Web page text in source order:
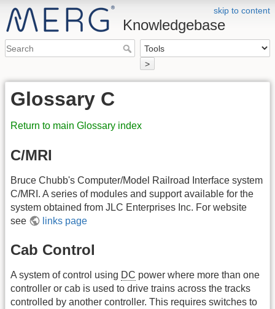
skip to content
Knowledgebase
>
Glossary C
Return to main Glossary index
C/MRI
Bruce Chubb's Computer/Model Railroad Interface system
C/MRI. A series of modules and support available for the
system obtained from JLC Enterprises Inc. For website
see
links page
Cab Control
A system of control using DC power where more than one
controller or cab is used to drive trains across the tracks
controlled by another controller. This requires switches to